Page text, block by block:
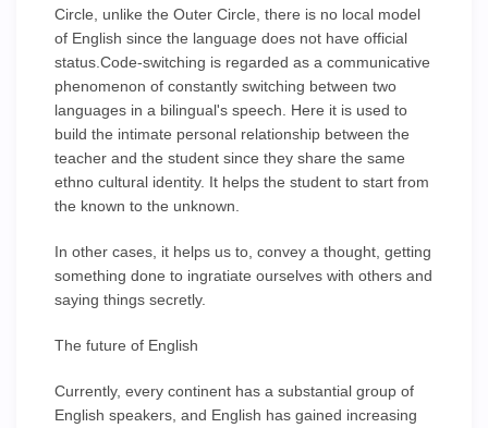
Circle, unlike the Outer Circle, there is no local model
of English since the language does not have official
status.Code-switching is regarded as a communicative
phenomenon of constantly switching between two
languages in a bilingual's speech. Here it is used to
build the intimate personal relationship between the
teacher and the student since they share the same
ethno cultural identity. It helps the student to start from
the known to the unknown.
In other cases, it helps us to, convey a thought, getting
something done to ingratiate ourselves with others and
saying things secretly.
The future of English
Currently, every continent has a substantial group of
English speakers, and English has gained increasing